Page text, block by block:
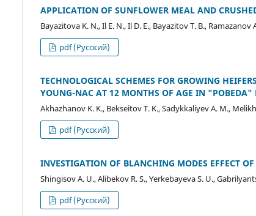
APPLICATION OF SUNFLOWER MEAL AND
Bayazitova K. N., Il E. N., Il D. E., Bayazitov T. B.,
pdf (Русский)
TECHNOLOGICAL SCHEMES FOR GROWING
YOUNG-NAC AT 12 MONTHS OF AGE IN "POBEDA"
Akhazhanov K. K., Bekseitov T. K., Sadykkaliyev A. M.,
pdf (Русский)
INVESTIGATION OF BLANCHING MODES EFFECT
Shingisov A. U., Alibekov R. S., Yerkebayeva S. U.,
pdf (Русский)